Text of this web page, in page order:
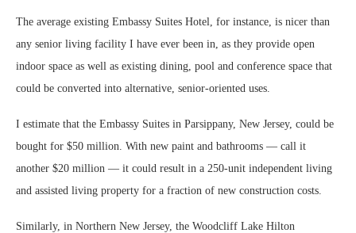
The average existing Embassy Suites Hotel, for instance, is nicer than
any senior living facility I have ever been in, as they provide open
indoor space as well as existing dining, pool and conference space that
could be converted into alternative, senior-oriented uses.
I estimate that the Embassy Suites in Parsippany, New Jersey, could be
bought for $50 million. With new paint and bathrooms — call it
another $20 million — it could result in a 250-unit independent living
and assisted living property for a fraction of new construction costs.
Similarly, in Northern New Jersey, the Woodcliff Lake Hilton